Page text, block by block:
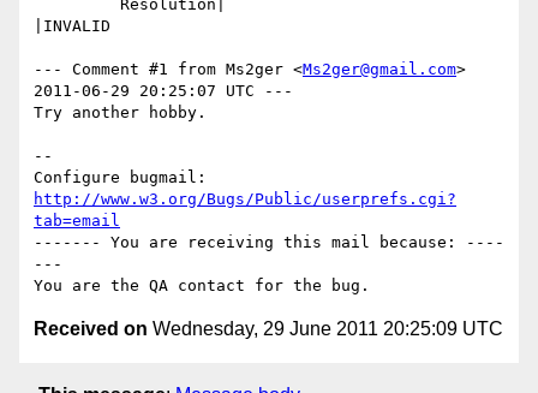
|INVALID
--- Comment #1 from Ms2ger <Ms2ger@gmail.com>
2011-06-29 20:25:07 UTC ---
Try another hobby.
--
http://www.w3.org/Bugs/Public/userprefs.cgi?
tab=email
------- You are receiving this mail because: ----
---
Received on Wednesday, 29 June 2011 20:25:09 UTC